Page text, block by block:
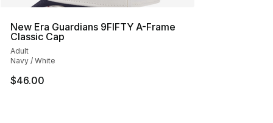
New Era Guardians 9FIFTY A-Frame
Classic Cap
Adult
Navy / White
$46.00